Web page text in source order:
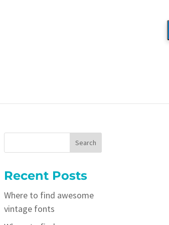
Recent Posts
Where to find awesome
vintage fonts